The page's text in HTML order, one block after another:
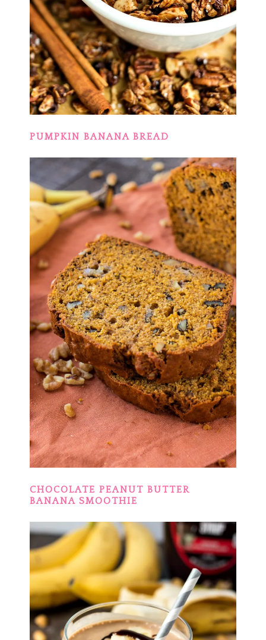
PUMPKIN BANANA BREAD
CHOCOLATE PEANUT BUTTER
BANANA SMOOTHIE